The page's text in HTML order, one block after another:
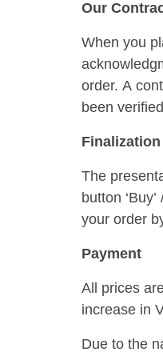
Our
When you
order. A
been
The
button
your order
Payment
All prices
increase in
Due to the